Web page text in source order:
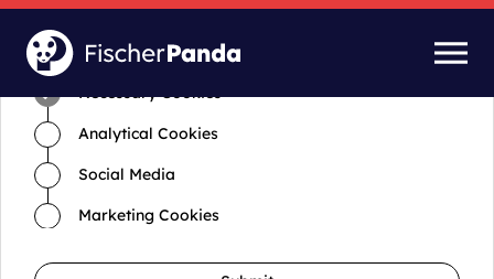
Time for cookies and settings
Necessary Cookies
Analytical Cookies
Social Media
Marketing Cookies